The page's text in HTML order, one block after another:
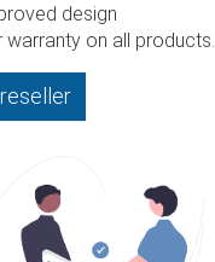
design
warranty on all products.